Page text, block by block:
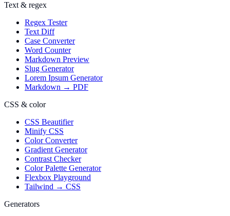
Text & regex
Regex Tester
Text Diff
Case Converter
Word Counter
Markdown Preview
Slug Generator
Lorem Ipsum Generator
Markdown → PDF
CSS & color
CSS Beautifier
Minify CSS
Color Converter
Gradient Generator
Contrast Checker
Color Palette Generator
Flexbox Playground
Tailwind → CSS
Generators